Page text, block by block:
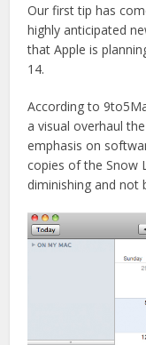
(Opens
new
window)
(Opens
in
new
window)
Our first tip has
highly anticipated
that Apple is
14.
According to
a visual overhaul
emphasis on
copies of the Snow
diminishing and not